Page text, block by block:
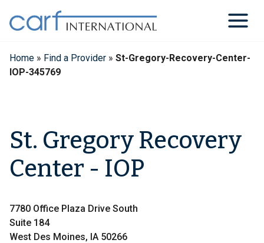
content
Home » Find a Provider » St-Gregory-Recovery-Center-
IOP-345769
St. Gregory Recovery
Center - IOP
7780 Office Plaza Drive South
Suite 184
West Des Moines, IA 50266